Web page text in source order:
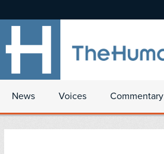
News Voices Commentary